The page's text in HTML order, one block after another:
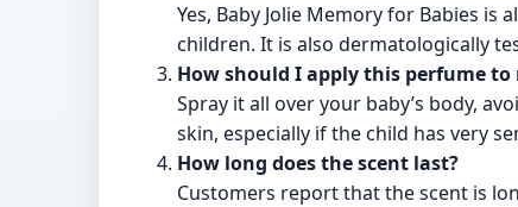
Yes, Baby Jolie Memory for Babies
children. It is also dermatologically
How should I apply this perfume to
Spray it all over your baby’s body,
skin, especially if the child has very
How long does the scent last?
Customers report that the scent is